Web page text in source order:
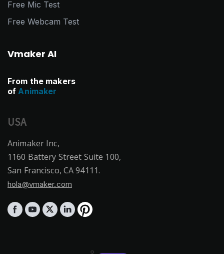
Free Mic Test
Free Webcam Test
Vmaker AI
From the makers
ofAnimaker
USA
Animaker Inc,
1160 Battery Street Suite 100,
San Francisco, CA 94111.
hola@vmaker.com